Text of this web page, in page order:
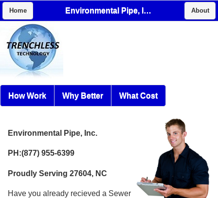
Home Environmental Pipe, Inc. About
How Work Why Better What Cost
Environmental Pipe, Inc.
PH:(877) 955-6399
Proudly Serving 27604, NC
Have you already recieved a Sewer